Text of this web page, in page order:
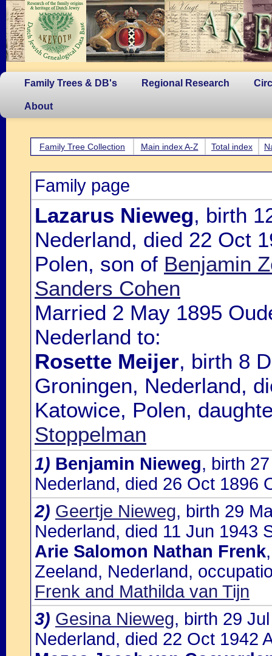
Family Trees & DB's Regional Research
About
Family Tree Collection Main index A-Z Total index
Family page
Lazarus Nieweg, birth
Nederland, died 22 Oct
Polen, son of Benjamin
Sanders Cohen
Married 2 May 1895
Nederland to:
Rosette Meijer, birth 8
Groningen, Nederland,
Katowice, Polen,
Stoppelman
1) Benjamin Nieweg, birth
Nederland, died 26 Oct 1896
2) Geertje Nieweg, birth 29
Nederland, died 11 Jun 1943
Arie Salomon Nathan Frenk
Zeeland, Nederland,
Frenk and Mathilda van Tijn
3) Gesina Nieweg, birth 29
Nederland, died 22 Oct 1942